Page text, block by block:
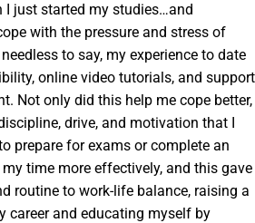
I just started my studies…and
with the pressure and stress of
to say, my experience to date
online video tutorials, and support
Not only did this help me cope better,
drive, and motivation that I
prepare for exams or complete an
time more effectively, and this gave
routine to work-life balance, raising a
career and educating myself by